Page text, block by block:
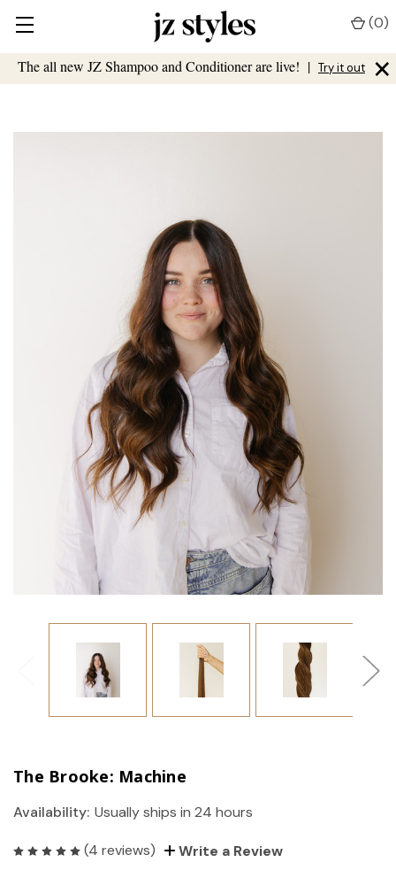
The all new JZ Shampoo and Conditioner are live! | Try it out ×
(0)
The Brooke: Machine
Availability: Usually ships in 24 hours
(4 reviews) Write a Review